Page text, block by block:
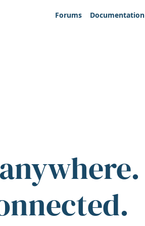
Forums
Documentation